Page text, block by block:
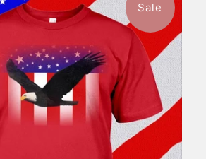
from $46.99
Sale